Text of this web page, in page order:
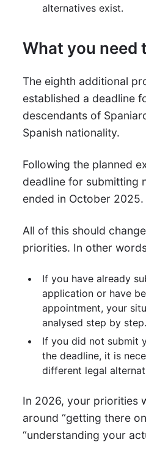
alternatives exist.
What you need
The eighth additional
established a deadline
descendants of
Spanish nationality.
Following the planned
deadline for submitting
ended in October 2025.
All of this should
priorities. In other
If you have already
application or have
appointment, your
analysed step by step.
If you did not submit
the deadline, it is
different legal
In 2026, your priorities
around “getting there
“understanding your